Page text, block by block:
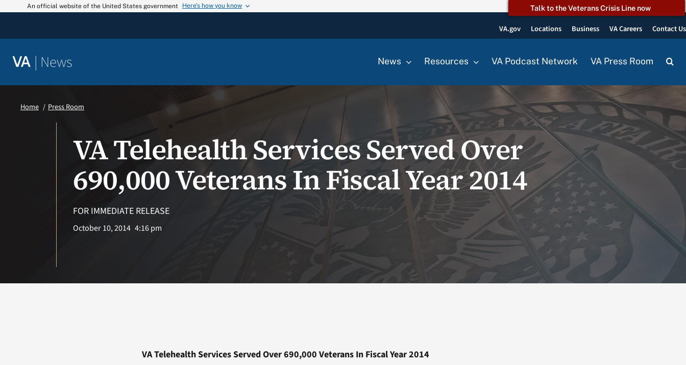
An official website of the United States government Here’s how you know Talk to the Veterans Crisis Line now
VA.gov Locations Business VA Careers Contact Us
VA | News News Resources VA Podcast Network VA Press Room
Home Press Room
VA Telehealth Services Served Over
690,000 Veterans In Fiscal Year 2014
FOR IMMEDIATE RELEASE
October 10, 2014 4:16 pm
VA Telehealth Services Served Over 690,000 Veterans In Fiscal Year 2014